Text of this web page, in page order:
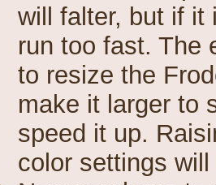
will falter, but if it
run too fast. The
to resize the
make it larger to
speed it up.
color settings